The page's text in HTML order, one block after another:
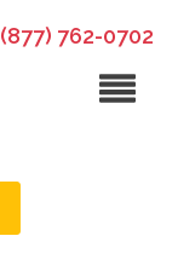
(877) 762-0702